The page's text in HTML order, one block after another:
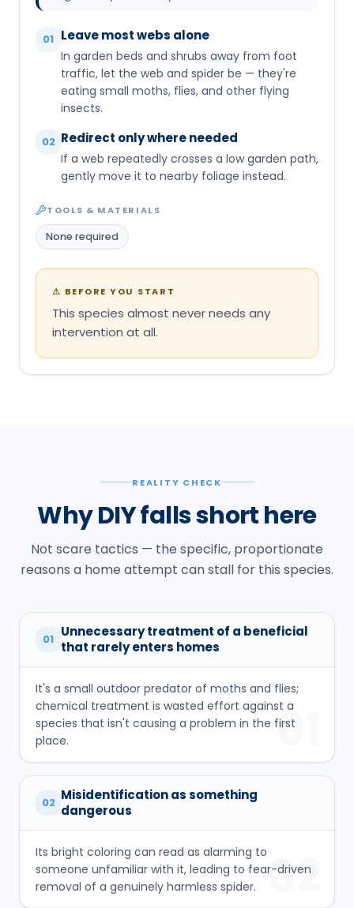
01 Leave most webs alone
In garden beds and shrubs away from foot
traffic, let the web and spider be — they're
eating small moths, flies, and other flying
insects.
02 Redirect only where needed
If a web repeatedly crosses a low garden path,
gently move it to nearby foliage instead.
TOOLS & MATERIALS
None required
⚠ BEFORE YOU START
This species almost never needs any
intervention at all.
REALITY CHECK
Why DIY falls short here
Not scare tactics — the specific, proportionate
reasons a home attempt can stall for this species.
01 Unnecessary treatment of a beneficial
that rarely enters homes
It's a small outdoor predator of moths and flies;
chemical treatment is wasted effort against a
species that isn't causing a problem in the first
place.
01
02 Misidentification as something
dangerous
Its bright coloring can read as alarming to
someone unfamiliar with it, leading to fear-driven
removal of a genuinely harmless spider.
02